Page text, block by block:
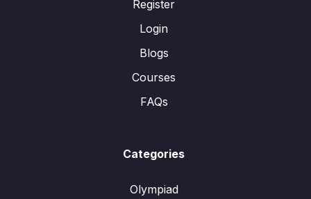
Register
Login
Blogs
Courses
FAQs
Categories
Olympiad